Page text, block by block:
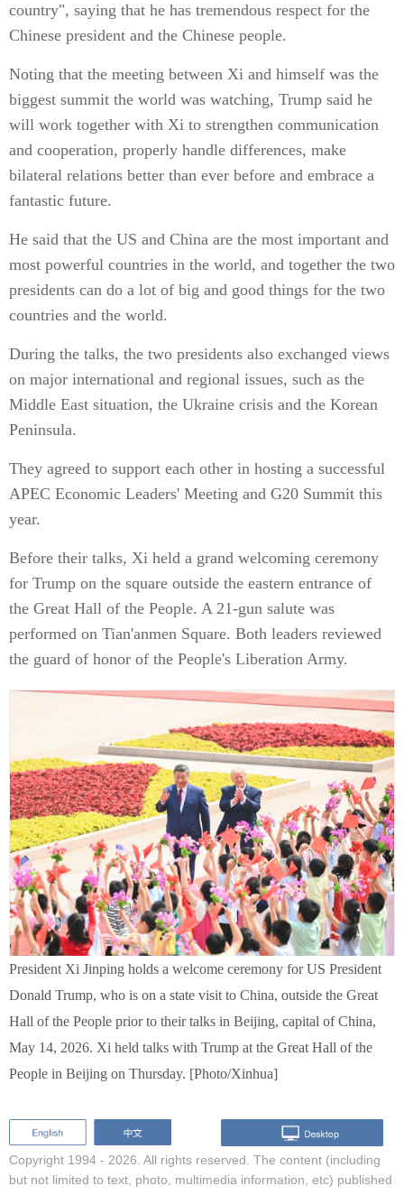
country", saying that he has tremendous respect for the
Chinese president and the Chinese people.
Noting that the meeting between Xi and himself was the
biggest summit the world was watching, Trump said he
will work together with Xi to strengthen communication
and cooperation, properly handle differences, make
bilateral relations better than ever before and embrace a
fantastic future.
He said that the US and China are the most important and
most powerful countries in the world, and together the two
presidents can do a lot of big and good things for the two
countries and the world.
During the talks, the two presidents also exchanged views
on major international and regional issues, such as the
Middle East situation, the Ukraine crisis and the Korean
Peninsula.
They agreed to support each other in hosting a successful
APEC Economic Leaders' Meeting and G20 Summit this
year.
Before their talks, Xi held a grand welcoming ceremony
for Trump on the square outside the eastern entrance of
the Great Hall of the People. A 21-gun salute was
performed on Tian'anmen Square. Both leaders reviewed
the guard of honor of the People's Liberation Army.
President Xi Jinping holds a welcome ceremony for US President
Donald Trump, who is on a state visit to China, outside the Great
Hall of the People prior to their talks in Beijing, capital of China,
May 14, 2026. Xi held talks with Trump at the Great Hall of the
People in Beijing on Thursday. [Photo/Xinhua]
Copyright 1994 - 2026. All rights reserved. The content (including
but not limited to text, photo, multimedia information, etc) published